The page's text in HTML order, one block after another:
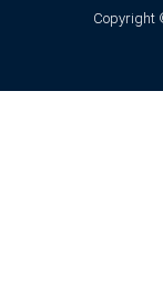
Copyright